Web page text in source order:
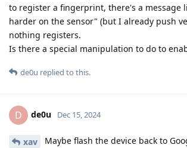
to register a fingerprint, there's a message
harder on the sensor" (but I already push
nothing registers.
Is there a special manipulation to do to
de0u replied to this.
D de0u Dec 15, 2024
xav
Maybe flash the device back to